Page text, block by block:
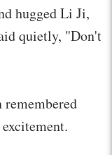
hugged Li Ji,
quietly, "Don't